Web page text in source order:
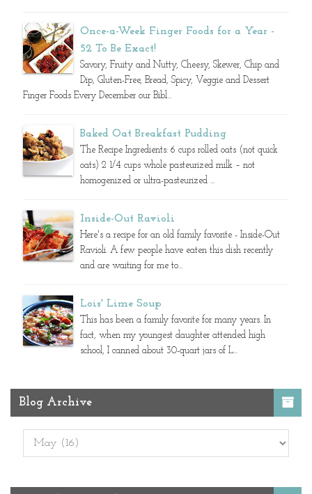
Once-a-Week Finger Foods for a Year -
52 To Be Exact!
Savory, Fruity and Nutty, Cheesy, Skewer, Chip and
Dip, Gluten-Free, Bread, Spicy, Veggie and Dessert
Finger Foods Every December our Bibl...
Baked Oat Breakfast Pudding
The Recipe Ingredients: 6 cups rolled oats (not quick
oats) 2 1/4 cups whole pasteurized milk – not
homogenized or ultra-pasteurized ...
Inside-Out Ravioli
Here's a recipe for an old family favorite - Inside-Out
Ravioli. A few people have eaten this dish recently
and are waiting for me to...
Lois' Lime Soup
This has been a family favorite for many years. In
fact, when my youngest daughter attended high
school, I canned about 30-quart jars of L...
Blog Archive